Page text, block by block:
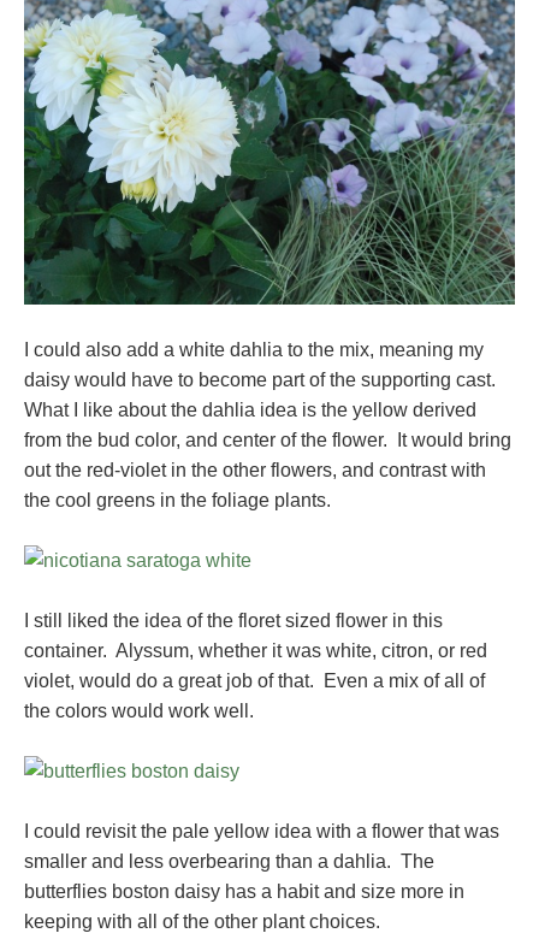
I could also add a white dahlia to the mix, meaning my
daisy would have to become part of the supporting cast.
What I like about the dahlia idea is the yellow derived
from the bud color, and center of the flower. It would bring
out the red-violet in the other flowers, and contrast with
the cool greens in the foliage plants.
I still liked the idea of the floret sized flower in this
container. Alyssum, whether it was white, citron, or red
violet, would do a great job of that. Even a mix of all of
the colors would work well.
I could revisit the pale yellow idea with a flower that was
smaller and less overbearing than a dahlia. The
butterflies boston daisy has a habit and size more in
keeping with all of the other plant choices.